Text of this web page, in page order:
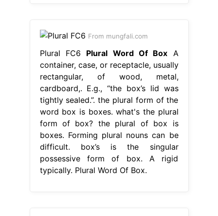
From mungfali.com
Plural FC6 Plural Word Of Box A
container, case, or receptacle, usually
rectangular, of wood, metal,
cardboard,. E.g., “the box’s lid was
tightly sealed.”. the plural form of the
word box is boxes. what's the plural
form of box? the plural of box is
boxes. Forming plural nouns can be
difficult. box’s is the singular
possessive form of box. A rigid
typically. Plural Word Of Box.